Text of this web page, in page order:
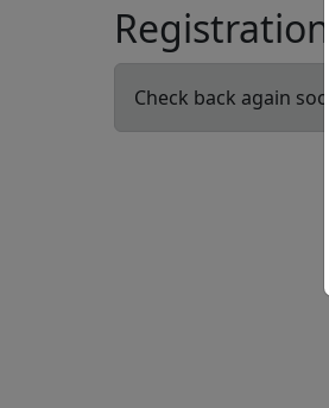
Registration
Check back again